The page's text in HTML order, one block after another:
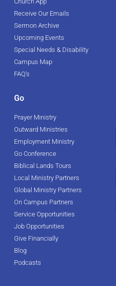
Receive Our Emails
Sermon Archive
Upcoming Events
Special Needs & Disability
Campus Map
FAQ's
Go
Prayer Ministry
Outward Ministries
Employment Ministry
Go Conference
Biblical Lands Tours
Local Ministry Partners
Global Ministry Partners
On Campus Partners
Service Opportunities
Job Opportunities
Give Financially
Blog
Podcasts